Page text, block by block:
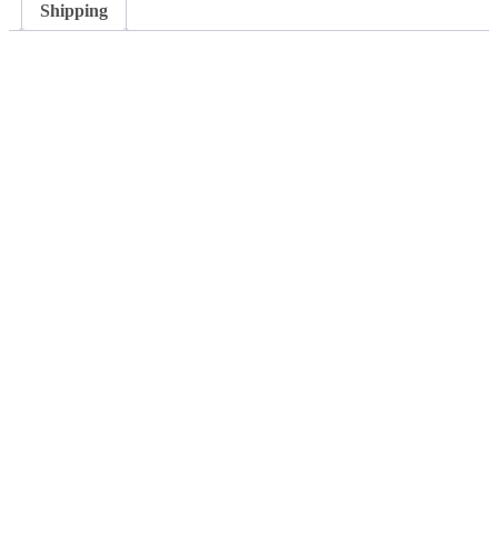
Shipping